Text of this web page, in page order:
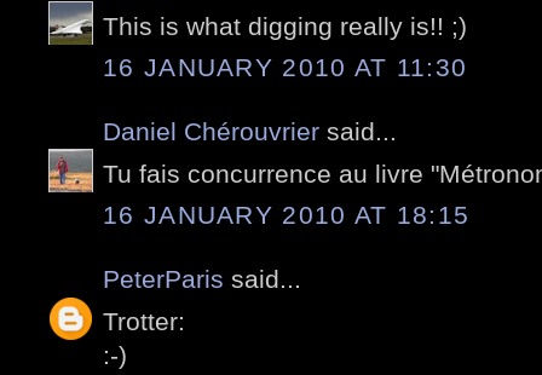
This is what digging really is!! ;)
16 JANUARY 2010 AT 11:30
Daniel Chérouvrier said...
Tu fais concurrence au livre
16 JANUARY 2010 AT 18:15
PeterParis said...
Trotter:
:-)